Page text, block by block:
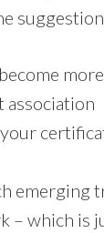
association
emerging
– which is